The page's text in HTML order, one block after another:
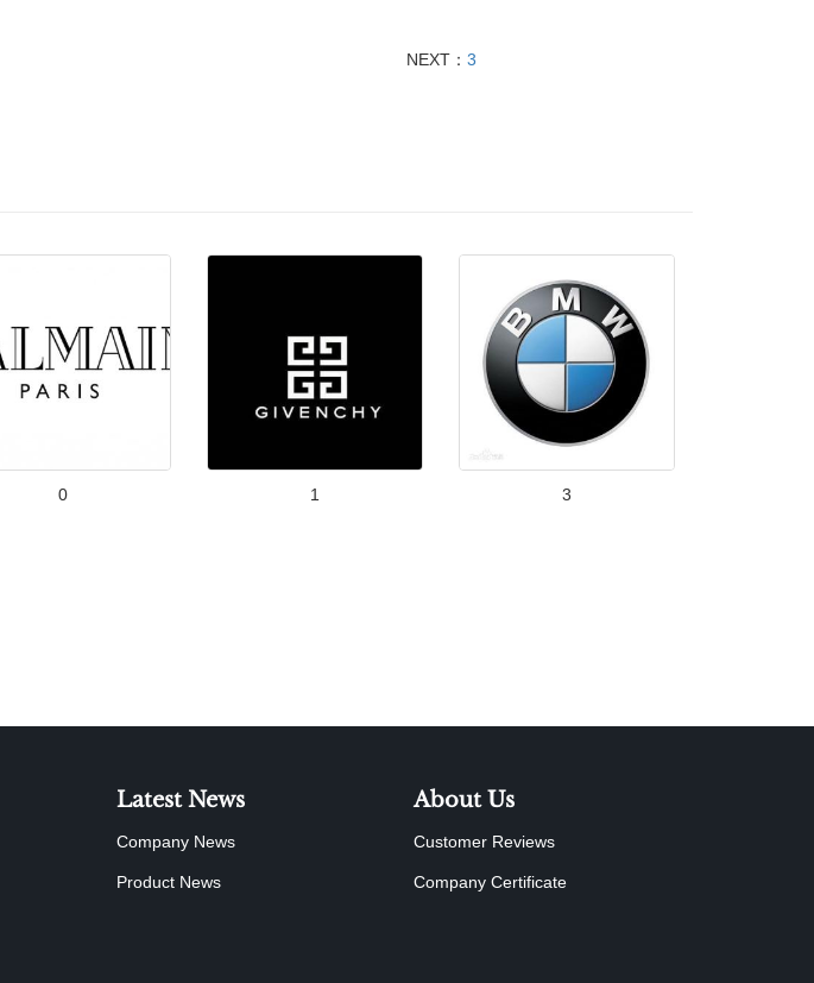
NEXT： 3
0 1 3
Latest News
Company News
Product News
About Us
Customer Reviews
Company Certificate